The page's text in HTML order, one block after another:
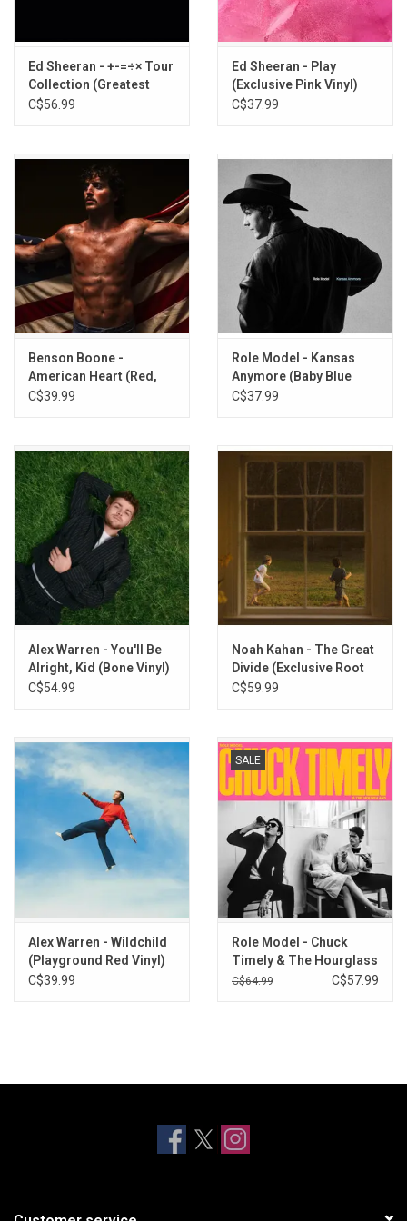
13. Nice To Meet You
14. Stay (If You Wanna Dance)
Ed Sheeran - +-=÷× Tour
Collection (Greatest
Hits) [Light Blue Vinyl]
C$56.99
Ed Sheeran - Play
(Exclusive Pink Vinyl)
C$37.99
Benson Boone -
American Heart (Red,
White, & Blue Marble
C$39.99
Role Model - Kansas
Anymore (Baby Blue
Vinyl)
C$37.99
Alex Warren - You'll Be
Alright, Kid (Bone Vinyl)
C$54.99
Noah Kahan - The Great
Divide (Exclusive Root
Beer Vinyl)
C$59.99
Alex Warren - Wildchild
(Playground Red Vinyl)
C$39.99
SALE
Role Model - Chuck
Timely & The Hourglass
(Watermelon Pink Vinyl)
C$64.99 C$57.99